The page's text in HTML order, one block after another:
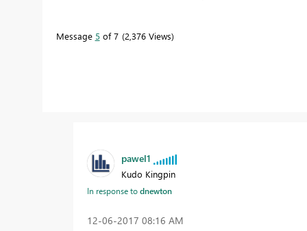
Message 5 of 7 2,376 Views
pawel1
Kudo Kingpin
In response todnewton
‎12-06-2017 08:16 AM